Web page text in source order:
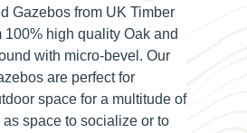
Gazebos from UK Timber
100% high quality Oak and
with micro-bevel. Our
are perfect for
space for a multitude of
space to socialize or to